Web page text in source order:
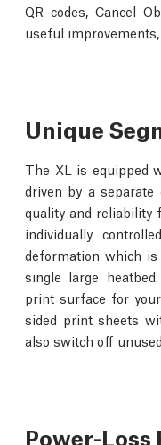
QR codes, Cancel
useful
Unique
The XL is equipped
driven by a
quality and reliability
individually
deformation which
single large
print surface for
sided print sheets
also switch off
Power-Loss